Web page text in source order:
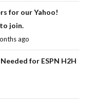
for our Yahoo!
join.
ago
for ESPN H2H